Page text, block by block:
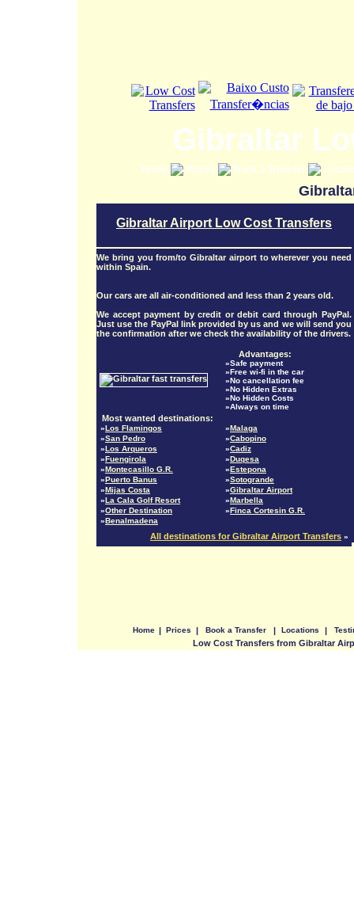
Gibraltar
Home Prices Book a Transfer
Gibraltar Airport Low Cost Transfers
We bring you from/to Gibraltar airport to wherever you need
within Spain.
Our cars are all air-conditioned and less than 2 years old.
We accept payment by credit or debit card through PayPal.
Just use the PayPal link provided by us and we will send you
the confirmation after we check the availability of the drivers.
Advantages:
»Safe payment
»Free wi-fi in the car
»No cancellation fee
»No Hidden Extras
»No Hidden Costs
»Always on time
Most wanted destinations:
»Los Flamingos
»San Pedro
»Los Arqueros
»Fuengirola
»Montecasillo G.R.
»Puerto Banus
»Mijas Costa
»La Cala Golf Resort
»Other Destination
»Benalmadena
»Malaga
»Cabopino
»Cadiz
»Duqesa
»Estepona
»Sotogrande
»Gibraltar Airport
»Marbella
»Finca Cortesin G.R.
All destinations for Gibraltar Airport Transfers »
Home | Prices | Book a Transfer | Locations |
Low Cost Transfers from Gibraltar